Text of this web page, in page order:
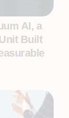
AI, a
Built